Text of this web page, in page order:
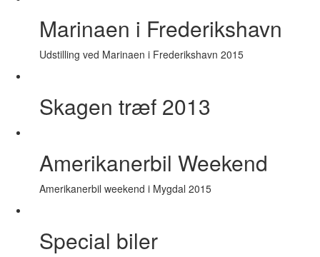
Marinaen i Frederikshavn
Udstilling ved Marinaen i Frederikshavn 2015
Skagen træf 2013
Amerikanerbil Weekend
Amerikanerbil weekend i Mygdal 2015
Special biler